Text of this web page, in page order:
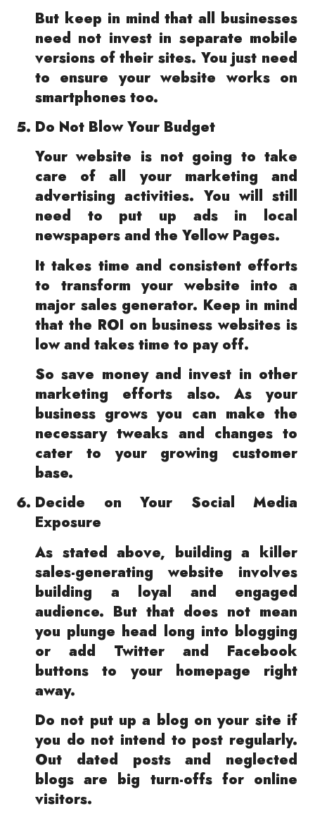
But keep in mind that all businesses
need not invest in separate mobile
versions of their sites. You just need
to ensure your website works on
smartphones too.
Do Not Blow Your Budget
Your website is not going to take
care of all your marketing and
advertising activities. You will still
need to put up ads in local
newspapers and the Yellow Pages.
It takes time and consistent efforts
to transform your website into a
major sales generator. Keep in mind
that the ROI on business websites is
low and takes time to pay off.
So save money and invest in other
marketing efforts also. As your
business grows you can make the
necessary tweaks and changes to
cater to your growing customer
base.
Decide on Your Social Media
Exposure
As stated above, building a killer
sales-generating website involves
building a loyal and engaged
audience. But that does not mean
you plunge head long into blogging
or add Twitter and Facebook
buttons to your homepage right
away.
Do not put up a blog on your site if
you do not intend to post regularly.
Out dated posts and neglected
blogs are big turn-offs for online
visitors.